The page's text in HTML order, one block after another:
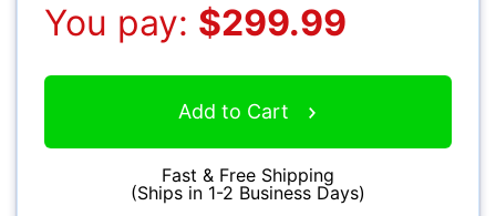
Accessories
YOUR EMAIL:
You pay: $299.99
Add to Cart
Fast & Free Shipping
(Ships in 1-2 Business Days)